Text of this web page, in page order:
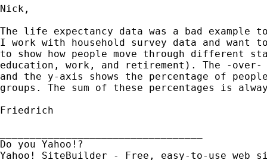
Nick,
The life expectancy data was a bad example
I work with household survey data and want
to show how people move through different
education, work, and retirement). The -
and the y-axis shows the percentage of
groups. The sum of these percentages is
Friedrich
Do you Yahoo!?